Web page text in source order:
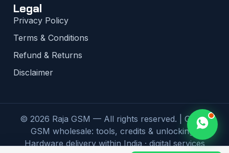
Legal
Privacy Policy
Terms & Conditions
Refund & Returns
Disclaimer
© 2026 Raja GSM — All rights reserved. | Global
GSM wholesale: tools, credits & unlocking |
Hardware delivery within India · digital services